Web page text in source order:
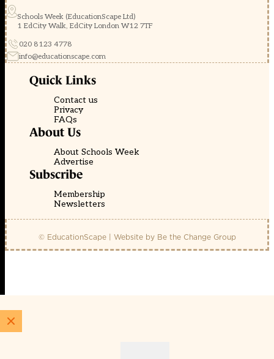
Schools Week (EducationScape Ltd)
1 EdCity Walk, EdCity London W12 7TF
020 8123 4778
info@educationscape.com
Quick Links
Contact us
Privacy
FAQs
About Us
About Schools Week
Advertise
Subscribe
Membership
Newsletters
© EducationScape | Website by Be the Change Group